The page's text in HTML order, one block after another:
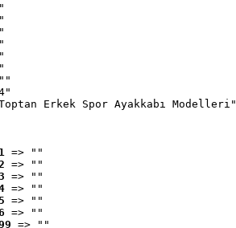
Erkek Spor Ayakkabı Modelleri"
=> ""
=> ""
=> ""
=> ""
=> ""
=> ""
=> ""